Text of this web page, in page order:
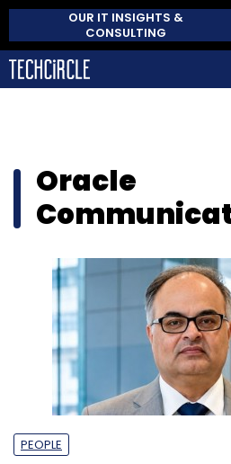
OUR IT INSIGHTS &
CONSULTING
Oracle
PEOPLE